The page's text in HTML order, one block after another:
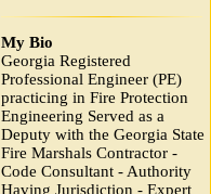
My Bio
Georgia Registered
Professional Engineer (PE)
practicing in Fire Protection
Engineering Served as a
Deputy with the Georgia State
Fire Marshals Contractor -
Code Consultant - Authority
Having Jurisdiction - Expert